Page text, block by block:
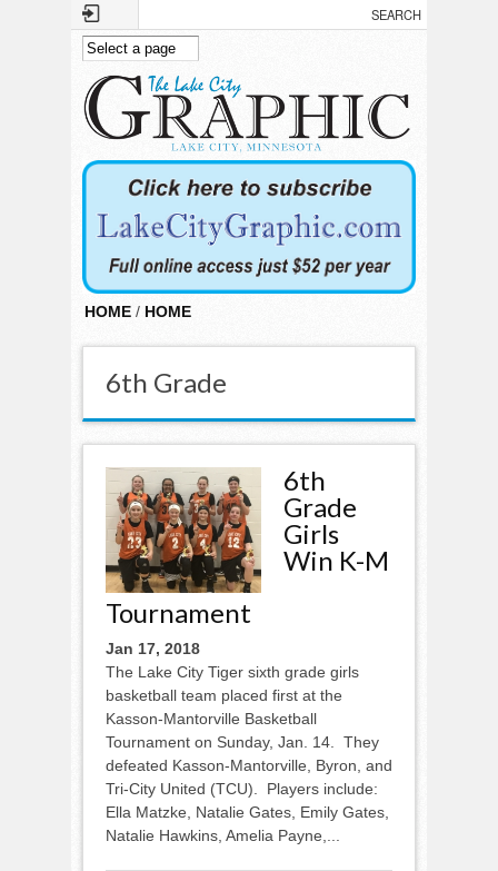
Skip to main content
HOME / HOME
6th Grade
6th
Grade
Girls
Win K-M
Tournament
Jan 17, 2018
The Lake City Tiger sixth grade girls
basketball team placed first at the
Kasson-Mantorville Basketball
Tournament on Sunday, Jan. 14. They
defeated Kasson-Mantorville, Byron, and
Tri-City United (TCU). Players include:
Ella Matzke, Natalie Gates, Emily Gates,
Natalie Hawkins, Amelia Payne,...